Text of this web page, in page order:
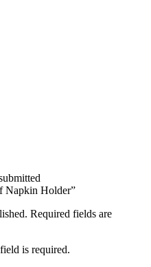
Napkin Holder”
Required fields are
is required.